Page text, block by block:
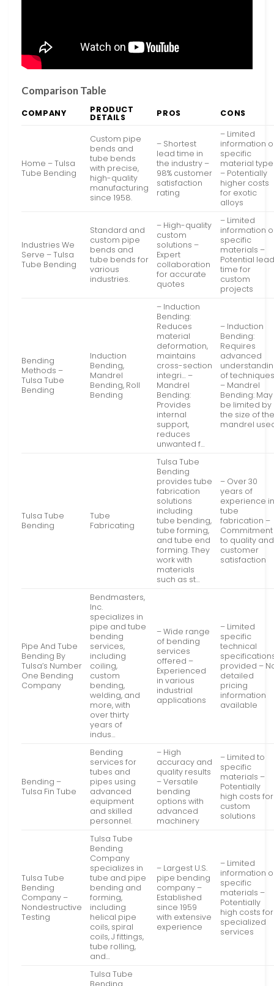
Comparison Table
COMPANY PRODUCT
DETAILS PROS CONS
Home – Tulsa
Tube Bending
Custom pipe
bends and
tube bends
with precise,
high-quality
manufacturing
since 1958.
– Shortest
lead time in
the industry –
98% customer
satisfaction
rating
– Limited
information
specific
material
– Potentially
higher costs
for exotic
alloys
Industries We
Serve – Tulsa
Tube Bending
Standard and
custom pipe
bends and
tube bends for
various
industries.
– High-quality
custom
solutions –
Expert
collaboration
for accurate
quotes
– Limited
information
specific
materials –
Potential
time for
custom
projects
Bending
Methods –
Tulsa Tube
Bending
Induction
Bending,
Mandrel
Bending, Roll
Bending
– Induction
Bending:
Reduces
material
deformation,
maintains
cross-section
integri… –
Mandrel
Bending:
Provides
internal
support,
reduces
unwanted f…
– Induction
Bending:
Requires
advanced
of
– Mandrel
Bending: May
be limited by
the size of
mandrel
Tulsa Tube
Bending
Tube
Fabricating
Tulsa Tube
Bending
provides tube
fabrication
solutions
including
tube bending,
tube forming,
and tube end
forming. They
work with
materials
such as st…
– Over 30
years of
experience
tube
fabrication –
Commitment
to quality and
customer
satisfaction
Pipe And Tube
Bending By
Tulsa’s Number
One Bending
Company
Bendmasters,
Inc.
specializes in
pipe and tube
bending
services,
including
coiling,
custom
bending,
welding, and
more, with
over thirty
years of
indus…
– Wide range
of bending
services
offered –
Experienced
in various
industrial
applications
– Limited
specific
technical
provided –
detailed
pricing
information
available
Bending –
Tulsa Fin Tube
Bending
services for
tubes and
pipes using
advanced
equipment
and skilled
personnel.
– High
accuracy and
quality results
– Versatile
bending
options with
advanced
machinery
– Limited to
specific
materials –
Potentially
high costs for
custom
solutions
Tulsa Tube
Bending
Company –
Nondestructive
Testing
Tulsa Tube
Bending
Company
specializes in
tube and pipe
bending and
forming,
including
helical pipe
coils, spiral
coils, J fittings,
tube rolling,
and…
– Largest U.S.
pipe bending
company –
Established
since 1959
with extensive
experience
– Limited
information
specific
materials –
Potentially
high costs for
specialized
services
Tulsa Tube